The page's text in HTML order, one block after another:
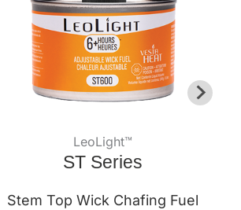
LeoLight™
ST Series
Stem Top Wick Chafing Fuel